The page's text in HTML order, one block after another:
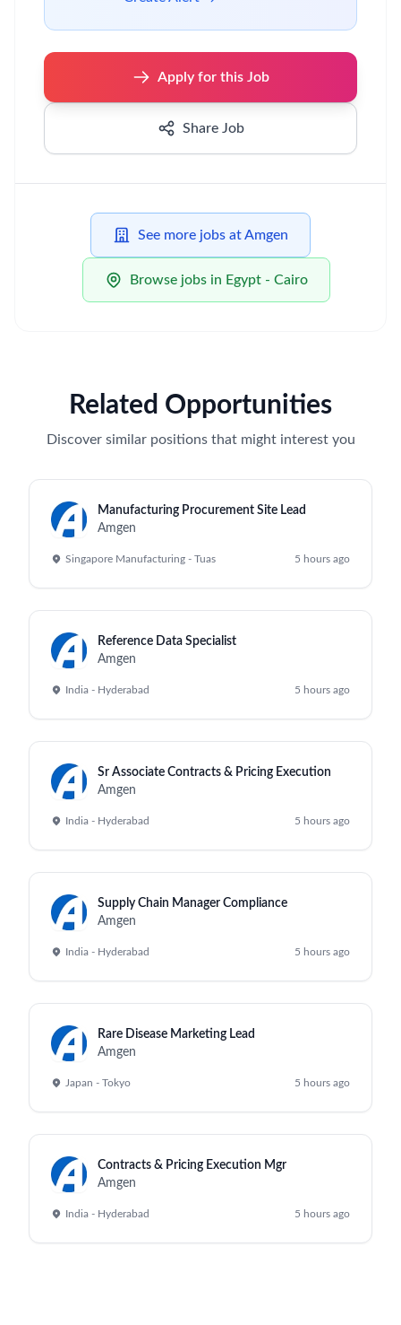
Apply for this Job
Share Job
See more jobs at Amgen
Browse jobs in Egypt - Cairo
Related Opportunities
Discover similar positions that might interest you
Manufacturing Procurement Site Lead
Amgen
Singapore Manufacturing - Tuas 5 hours ago
Reference Data Specialist
Amgen
India - Hyderabad 5 hours ago
Sr Associate Contracts & Pricing Execution
Amgen
India - Hyderabad 5 hours ago
Supply Chain Manager Compliance
Amgen
India - Hyderabad 5 hours ago
Rare Disease Marketing Lead
Amgen
Japan - Tokyo 5 hours ago
Contracts & Pricing Execution Mgr
Amgen
India - Hyderabad 5 hours ago